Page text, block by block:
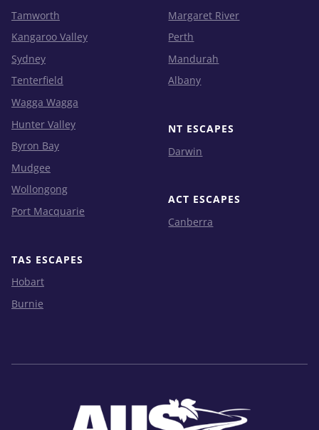
Tamworth
Kangaroo Valley
Sydney
Tenterfield
Wagga Wagga
Hunter Valley
Byron Bay
Mudgee
Wollongong
Port Macquarie
TAS ESCAPES
Hobart
Burnie
Margaret River
Perth
Mandurah
Albany
NT ESCAPES
Darwin
ACT ESCAPES
Canberra